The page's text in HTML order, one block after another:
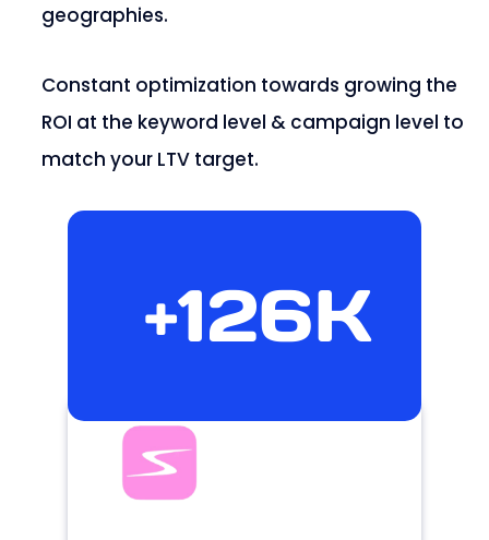
geographies.
Constant optimization towards growing the
ROI at the keyword level & campaign level to
match your LTV target.
+126K